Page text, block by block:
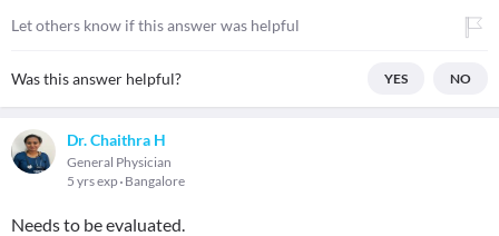
Let others know if this answer was helpful
Was this answer helpful? YES NO
Dr. Chaithra H
General Physician
5 yrs exp Bangalore
Needs to be evaluated.